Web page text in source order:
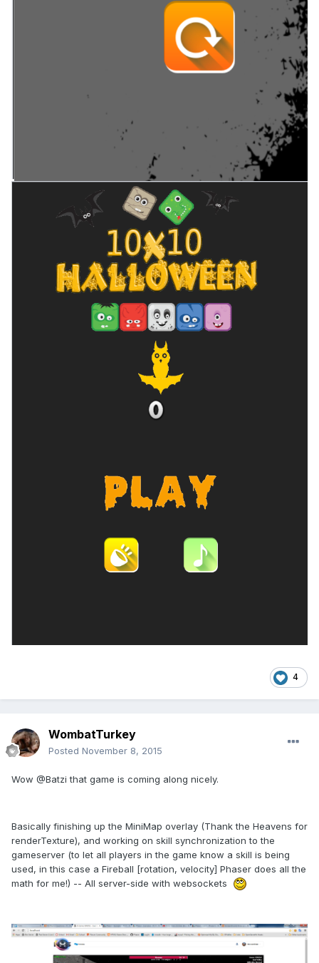
4
WombatTurkey
Posted November 8, 2015
Wow @Batzi that game is coming along nicely.
Basically finishing up the MiniMap overlay (Thank the Heavens for
renderTexture), and working on skill synchronization to the
gameserver (to let all players in the game know a skill is being
used, in this case a Fireball [rotation, velocity] Phaser does all the
math for me!) -- All server-side with websockets